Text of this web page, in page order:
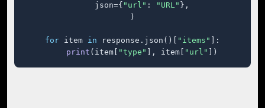
    json={
"url" : "URL" },
)
for item in response.json()[ "items"
]:
print (item[ "type" ], item[ "url" ])